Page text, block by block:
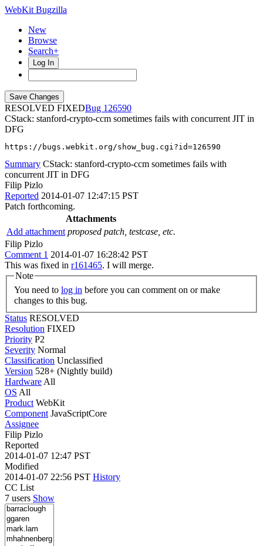
WebKit Bugzilla
New
Browse
Search+
Log In
RESOLVED FIXED
126590
CStack: stanford-crypto-ccm sometimes fails with concurrent JIT in
DFG
https://bugs.webkit.org/show_bug.cgi?id=126590
Summary CStack: stanford-crypto-ccm sometimes fails with
concurrent JIT in DFG
Filip Pizlo
Reported 2014-01-07 12:47:15 PST
Patch forthcoming.
Attachments
Add attachment proposed patch, testcase, etc.
Filip Pizlo
Comment 1 2014-01-07 16:28:42 PST
This was fixed in r161465. I will merge.
Note
You need to log in
changes to this bug.
Status RESOLVED
Resolution FIXED
Priority P2
Severity Normal
Classification Unclassified
Version 528+ (Nightly build)
Hardware All
OS All
Product WebKit
Component JavaScriptCore
Assignee
Filip Pizlo
Reported
2014-01-07 12:47 PST
Modified
2014-01-07 22:56 PST History
CC List
7 users Show